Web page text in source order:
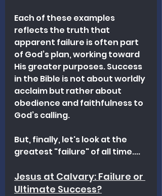
Each of these examples
reflects the truth that
apparent failure is often part
of God’s plan, working toward
His greater purposes. Success
in the Bible is not about worldly
acclaim but rather about
obedience and faithfulness to
God’s calling.
But, finally, let's look at the
greatest "failure" of all time....
Jesus at Calvary: Failure or
Ultimate Success?